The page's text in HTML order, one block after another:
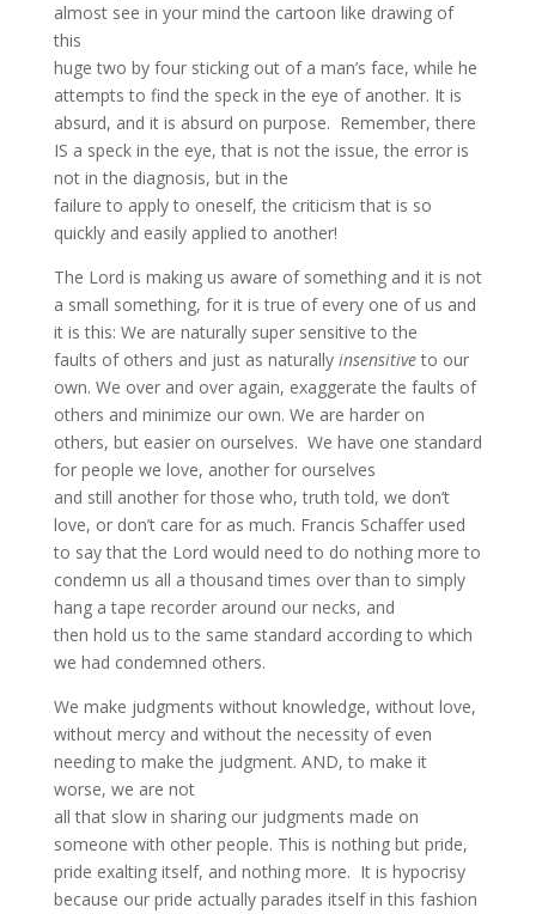
almost see in your mind the cartoon like drawing of
this
huge two by four sticking out of a man’s face, while he
attempts to find the speck in the eye of another. It is
absurd, and it is absurd on purpose. Remember, there
IS a speck in the eye, that is not the issue, the error is
not in the diagnosis, but in the
failure to apply to oneself, the criticism that is so
quickly and easily applied to another!
The Lord is making us aware of something and it is not
a small something, for it is true of every one of us and
it is this: We are naturally super sensitive to the
faults of others and just as naturally insensitiveto our
own. We over and over again, exaggerate the faults of
others and minimize our own. We are harder on
others, but easier on ourselves. We have one standard
for people we love, another for ourselves
and still another for those who, truth told, we don’t
love, or don’t care for as much. Francis Schaffer used
to say that the Lord would need to do nothing more to
condemn us all a thousand times over than to simply
hang a tape recorder around our necks, and
then hold us to the same standard according to which
we had condemned others.
We make judgments without knowledge, without love,
without mercy and without the necessity of even
needing to make the judgment. AND, to make it
worse, we are not
all that slow in sharing our judgments made on
someone with other people. This is nothing but pride,
pride exalting itself, and nothing more. It is hypocrisy
because our pride actually parades itself in this fashion